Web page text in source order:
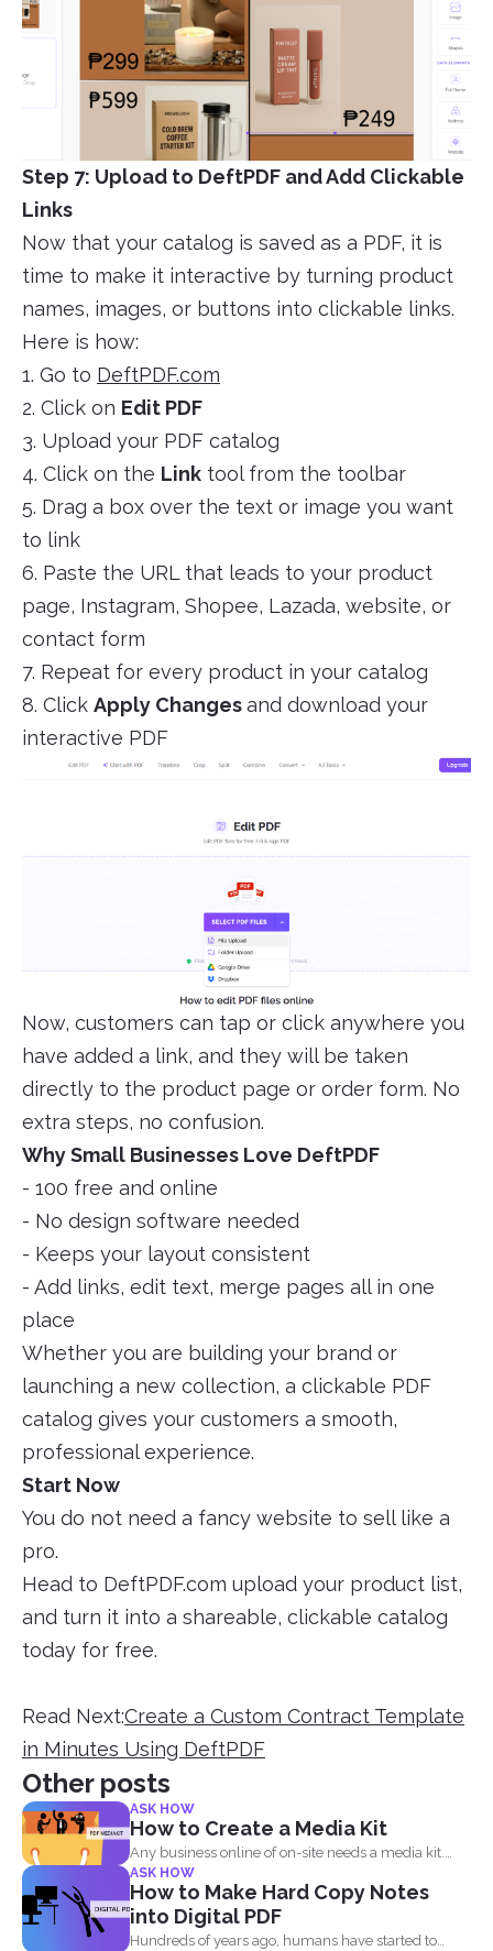
Step 7: Upload to DeftPDF and Add Clickable
Links
Now that your catalog is saved as a PDF, it is
time to make it interactive by turning product
names, images, or buttons into clickable links.
Here is how:
1. Go to DeftPDF.com
2. Click on Edit PDF
3. Upload your PDF catalog
4. Click on the Link tool from the toolbar
5. Drag a box over the text or image you want
to link
6. Paste the URL that leads to your product
page, Instagram, Shopee, Lazada, website, or
contact form
7. Repeat for every product in your catalog
8. Click Apply Changesand download your
interactive PDF
Now, customers can tap or click anywhere you
have added a link, and they will be taken
directly to the product page or order form. No
extra steps, no confusion.
Why Small Businesses Love DeftPDF
- 100 free and online
- No design software needed
- Keeps your layout consistent
- Add links, edit text, merge pages all in one
place
Whether you are building your brand or
launching a new collection, a clickable PDF
catalog gives your customers a smooth,
professional experience.
Start Now
You do not need a fancy website to sell like a
pro.
Head to DeftPDF.com upload your product list,
and turn it into a shareable, clickable catalog
today for free.
Read Next:Create a Custom Contract Template
in Minutes Using DeftPDF
Other posts
ASK HOW
How to Create a Media Kit
Any business online of on-site needs a media kit.
Why...
ASK HOW
How to Make Hard Copy Notes
into Digital PDF
Hundreds of years ago, humans have started to